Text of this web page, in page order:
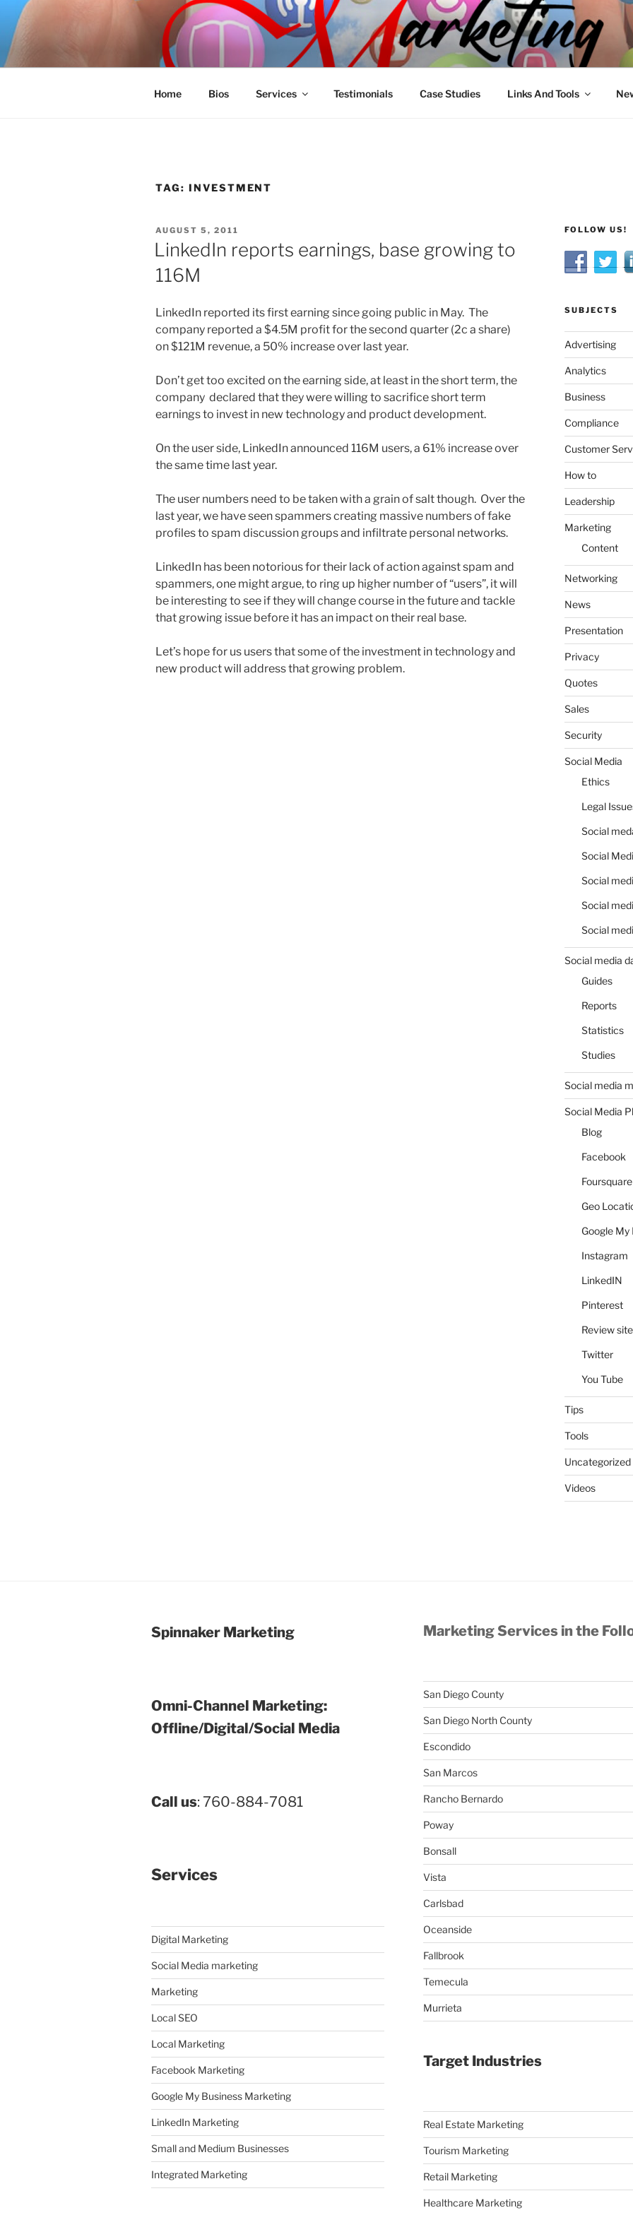
Skip
content
SPINNAKER MARKETING
Marketing Consulting/Omni-Channel Marketing: Offline and Online
Home Bios Services Testimonials Case Studies Links And Tools
TAG: INVESTMENT
POSTED
ON
AUGUST 5, 2011
LinkedIn reports earnings, base growing to
116M
LinkedIn reported its first earning since going public in May. The
company reported a $4.5M profit for the second quarter (2c a share)
on $121M revenue, a 50% increase over last year.
Don’t get too excited on the earning side, at least in the short term, the
company declared that they were willing to sacrifice short term
earnings to invest in new technology and product development.
On the user side, LinkedIn announced 116M users, a 61% increase over
the same time last year.
The user numbers need to be taken with a grain of salt though. Over the
last year, we have seen spammers creating massive numbers of fake
profiles to spam discussion groups and infiltrate personal networks.
LinkedIn has been notorious for their lack of action against spam and
spammers, one might argue, to ring up higher number of “users”, it will
be interesting to see if they will change course in the future and tackle
that growing issue before it has an impact on their real base.
Let’s hope for us users that some of the investment in technology and
new product will address that growing problem.
FOLLOW US!
SUBJECTS
Advertising
Analytics
Business
Compliance
Customer
How to
Leadership
Marketing
Content
Networking
News
Presentation
Privacy
Quotes
Sales
Security
Social Media
Ethics
Legal
Social
Social
Social
Social
Social
Social media
Guides
Reports
Statistics
Studies
Social media
Social Media
Blog
Facebook
Foursquare
Geo
Google My
Instagram
LinkedIN
Pinterest
Review
Twitter
You Tube
Tips
Tools
Uncategorized
Videos
Spinnaker Marketing
Omni-Channel Marketing:
Offline/Digital/Social Media
Call us: 760-884-7081
Services
Digital Marketing
Social Media marketing
Marketing
Local SEO
Local Marketing
Facebook Marketing
Google My Business Marketing
LinkedIn Marketing
Small and Medium Businesses
Integrated Marketing
Marketing Services in the
San Diego County
San Diego North County
Escondido
San Marcos
Rancho Bernardo
Poway
Bonsall
Vista
Carlsbad
Oceanside
Fallbrook
Temecula
Murrieta
Target Industries
Real Estate Marketing
Tourism Marketing
Retail Marketing
Healthcare Marketing